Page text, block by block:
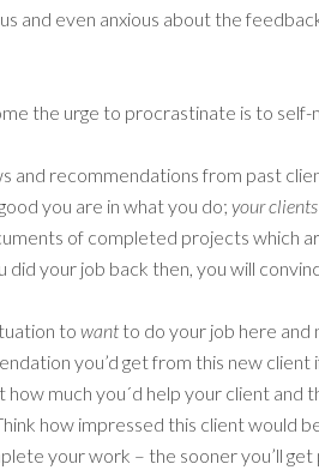
and even anxious about the
the urge to procrastinate is to self-
and recommendations from past
you are in what you do; your
of completed projects which
did your job back then, you will
to want to do your job here
you’d get from this new client
how much you´d help your client and
how impressed this client would
your work – the sooner you’ll get